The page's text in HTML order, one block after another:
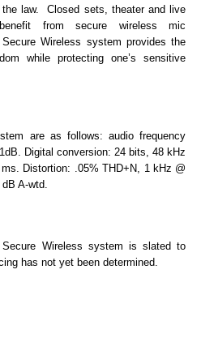
law. Closed sets, theater and live
from secure wireless mic
Wireless system provides the
while protecting one’s sensitive
are as follows: audio frequency
Digital conversion: 24 bits, 48 kHz
Distortion: .05% THD+N, 1 kHz @
A-wtd.
Wireless system is slated to
has not yet been determined.